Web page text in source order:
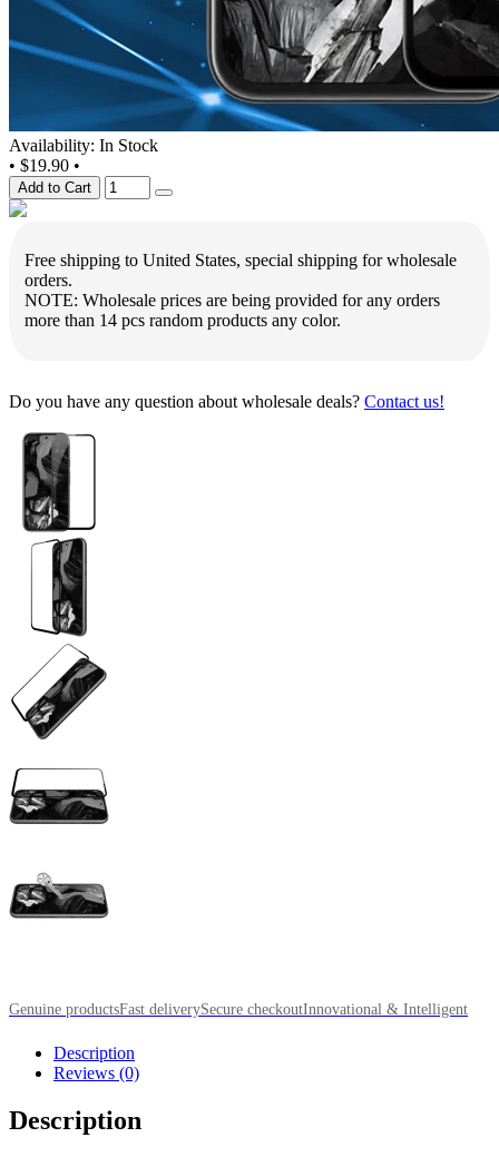
Availability: In Stock
• $19.90 •
Add to Cart
Free shipping to United States, special shipping for wholesale
orders.
NOTE: Wholesale prices are being provided for any orders
more than 14 pcs random products any color.
Do you have any question about wholesale deals? Contact us!
Genuine productsFast deliverySecure checkoutInnovational & Intelligent
Description
Reviews (0)
Description